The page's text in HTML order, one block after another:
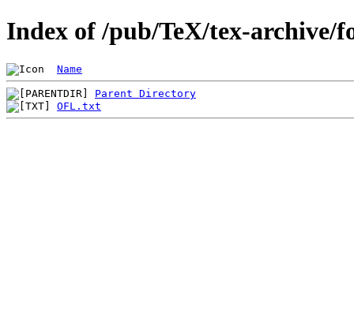
Index of /pub/TeX/tex-archive/
Name
Parent Directory
OFL.txt